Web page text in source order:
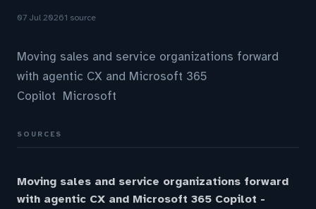
07 Jul 20261 source
Moving sales and service organizations forward
with agentic CX and Microsoft 365
Copilot Microsoft
SOURCES
Moving sales and service organizations forward
with agentic CX and Microsoft 365 Copilot -